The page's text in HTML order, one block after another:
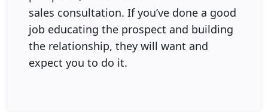
sales consultation. If you’ve done a good
job educating the prospect and building
the relationship, they will want and
expect you to do it.